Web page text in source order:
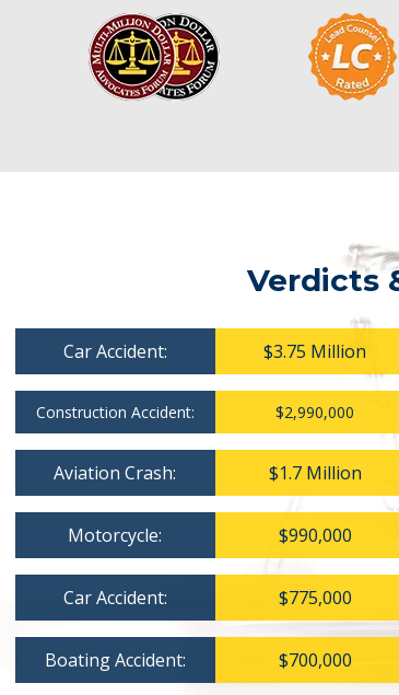
Verdicts
Car Accident: $3.75 Million
Construction Accident: $2,990,000
Aviation Crash: $1.7 Million
Motorcycle: $990,000
Car Accident: $775,000
Boating Accident: $700,000